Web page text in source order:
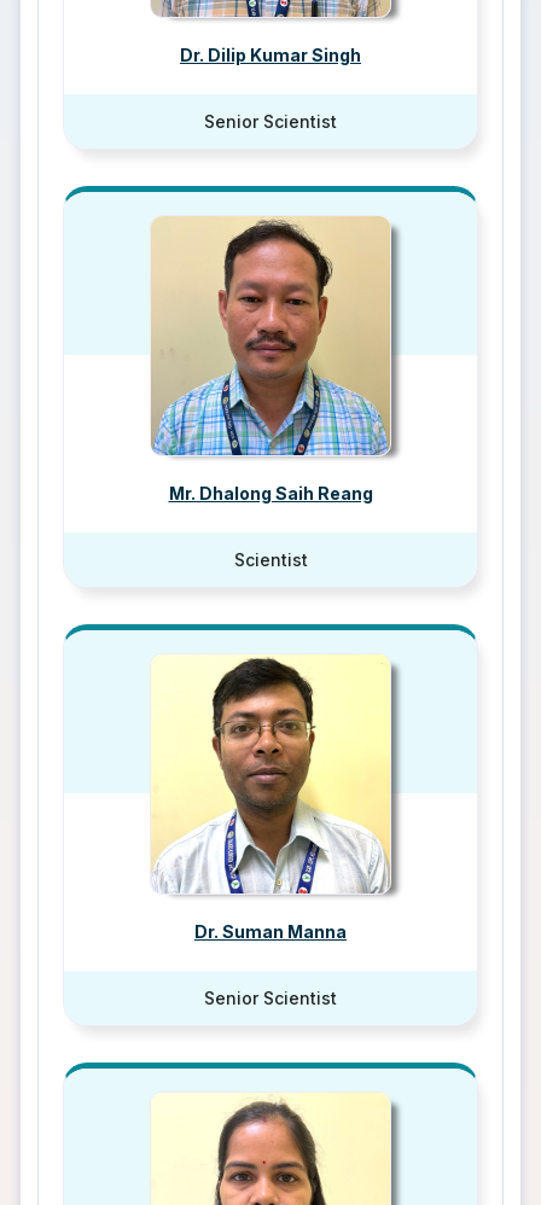
Dr. Dilip Kumar Singh
Senior Scientist
Mr. Dhalong Saih Reang
Scientist
Dr. Suman Manna
Senior Scientist